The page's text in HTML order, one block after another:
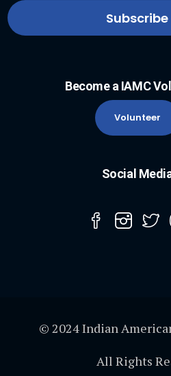
Become a IAMC
Volunteer
Social
© 2024 Indian
All Rights